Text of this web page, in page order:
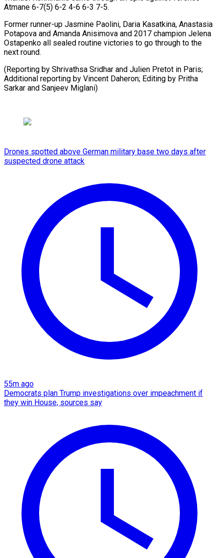
Atmane 6-7(5) 6-2 4-6 6-3 7-5.
Former runner-up Jasmine Paolini, Daria Kasatkina, Anastasia
Potapova and Amanda Anisimova and 2017 champion Jelena
Ostapenko all sealed routine victories to go through to the
next round.
(Reporting by Shrivathsa Sridhar and Julien Pretot in Paris;
Additional reporting by Vincent Daheron; ​Editing by Pritha
Sarkar and Sanjeev Miglani)
Drones spotted above German military base two days after
suspected drone attack
55m ago
Democrats plan Trump investigations over impeachment if
they win House, sources say